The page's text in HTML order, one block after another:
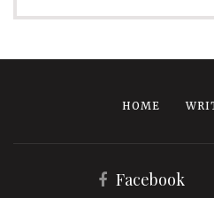
HOME
Facebook